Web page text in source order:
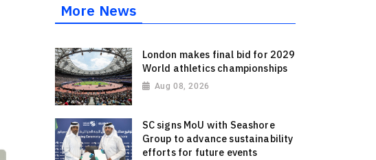
More News
London makes final bid for 2029
World athletics championships
Aug 08, 2026
SC signs MoU with Seashore
Group to advance sustainability
efforts for future events